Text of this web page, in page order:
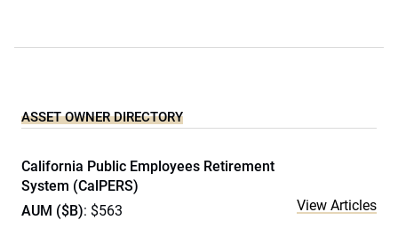
ASSET OWNER DIRECTORY
California Public Employees Retirement
System (CalPERS)
AUM ($B): $563 View Articles